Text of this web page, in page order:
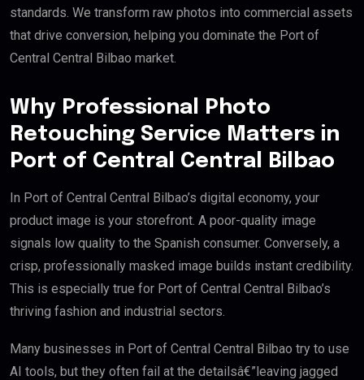
standards. We transform raw photos into commercial assets
that drive conversion, helping you dominate the Port of
Central Central Bilbao market.
Why Professional Photo
Retouching Service Matters in
Port of Central Central Bilbao
In Port of Central Central Bilbao’s digital economy, your
product image is your storefront. A poor-quality image
signals low quality to the Spanish consumer. Conversely, a
crisp, professionally masked image builds instant credibility.
This is especially true for Port of Central Central Bilbao’s
thriving fashion and industrial sectors.
Many businesses in Port of Central Central Bilbao try to use
AI tools, but they often fail at the detailsâ€”leaving jagged